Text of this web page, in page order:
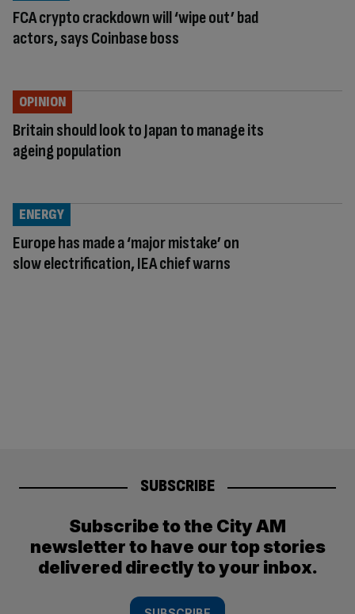
FCA crypto crackdown will ‘wipe out’ bad
actors, says Coinbase boss
Britain should look to Japan to manage its
ageing population
OPINION
Europe has made a ‘major mistake’ on
slow electrification, IEA chief warns
ENERGY
SUBSCRIBE
Subscribe to the City AM
newsletter to have our top stories
delivered directly to your inbox.